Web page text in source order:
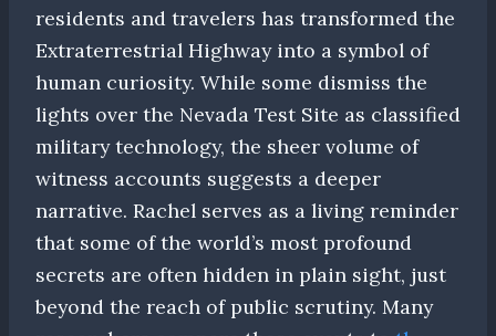
residents and travelers has transformed the
Extraterrestrial Highway into a symbol of
human curiosity. While some dismiss the
lights over the Nevada Test Site as classified
military technology, the sheer volume of
witness accounts suggests a deeper
narrative. Rachel serves as a living reminder
that some of the world’s most profound
secrets are often hidden in plain sight, just
beyond the reach of public scrutiny. Many